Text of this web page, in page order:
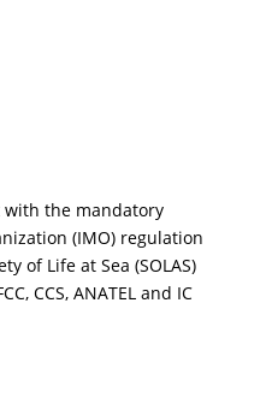
with the mandatory
(IMO) regulation
of Life at Sea (SOLAS)
CCS, ANATEL and IC